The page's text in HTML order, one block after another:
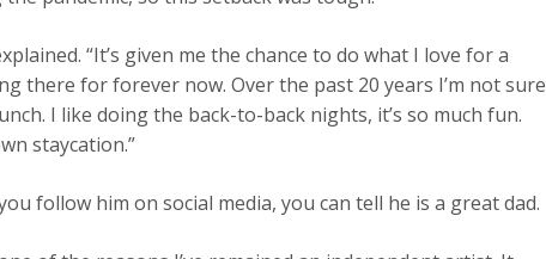
“It’s given me the chance to do what I love for a
there for forever now. Over the past 20 years I’m not sure
I like doing the back-to-back nights, it’s so much fun.
staycation.”
follow him on social media, you can tell he is a great dad.